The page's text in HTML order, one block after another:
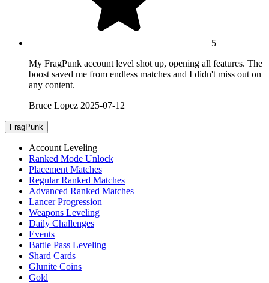
5
My FragPunk account level shot up, opening all features. The
boost saved me from endless matches and I didn't miss out on
any content.
Bruce Lopez 2025-07-12
FragPunk
Account Leveling
Ranked Mode Unlock
Placement Matches
Regular Ranked Matches
Advanced Ranked Matches
Lancer Progression
Weapons Leveling
Daily Challenges
Events
Battle Pass Leveling
Shard Cards
Glunite Coins
Gold